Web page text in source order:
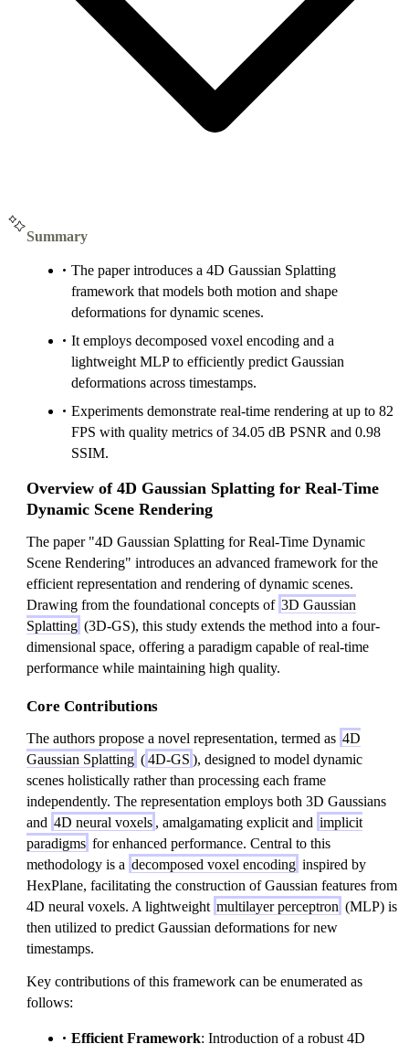
Summary
The paper introduces a 4D Gaussian Splatting
framework that models both motion and shape
deformations for dynamic scenes.
It employs decomposed voxel encoding and a
lightweight MLP to efficiently predict Gaussian
deformations across timestamps.
Experiments demonstrate real-time rendering at up to 82
FPS with quality metrics of 34.05 dB PSNR and 0.98
SSIM.
Overview of 4D Gaussian Splatting for Real-Time
Dynamic Scene Rendering
The paper "4D Gaussian Splatting for Real-Time Dynamic
Scene Rendering" introduces an advanced framework for the
efficient representation and rendering of dynamic scenes.
Drawing from the foundational concepts of 3D Gaussian
Splatting (3D-GS), this study extends the method into a four-
dimensional space, offering a paradigm capable of real-time
performance while maintaining high quality.
Core Contributions
The authors propose a novel representation, termed as 4D
Gaussian Splatting (4D-GS ), designed to model dynamic
scenes holistically rather than processing each frame
independently. The representation employs both 3D Gaussians
and 4D neural voxels , amalgamating explicit and implicit
paradigms for enhanced performance. Central to this
methodology is a decomposed voxel encoding inspired by
HexPlane, facilitating the construction of Gaussian features from
4D neural voxels. A lightweight multilayer perceptron (MLP) is
then utilized to predict Gaussian deformations for new
timestamps.
Key contributions of this framework can be enumerated as
follows:
Efficient Framework: Introduction of a robust 4D